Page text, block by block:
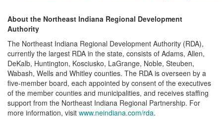
About the Northeast Indiana Regional Development
Authority
The Northeast Indiana Regional Development Authority (RDA),
currently the largest RDA in the state, consists of Adams, Allen,
DeKalb, Huntington, Kosciusko, LaGrange, Noble, Steuben,
Wabash, Wells and Whitley counties. The RDA is overseen by a
five-member board, each appointed by consent of the executives
of the member counties and municipalities, and receives staffing
support from the Northeast Indiana Regional Partnership. For
more information, visit www.neindiana.com/rda.